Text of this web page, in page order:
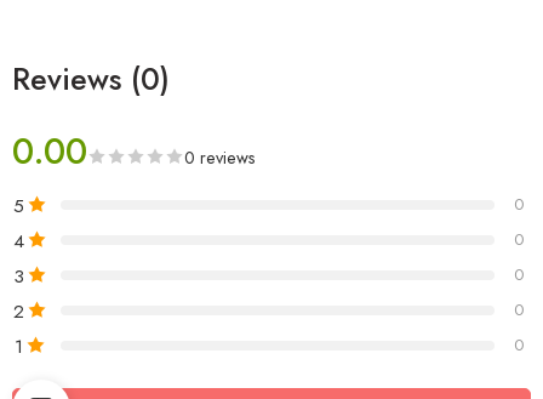
Reviews (0)
0.00 0 reviews
5 0
4 0
3 0
2 0
1 0